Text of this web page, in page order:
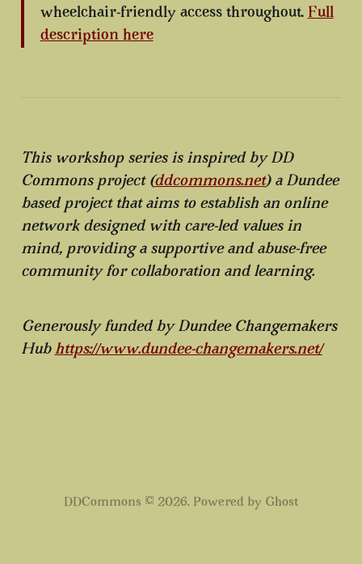
wheelchair-friendly access throughout. Full
description here
This workshop series is inspired by DD
Commons project (ddcommons.net) a Dundee
based project that aims to establish an online
network designed with care-led values in
mind, providing a supportive and abuse-free
community for collaboration and learning.
Generously funded by Dundee Changemakers
Hub https://www.dundee-changemakers.net/
DDCommons © 2026. Powered by Ghost